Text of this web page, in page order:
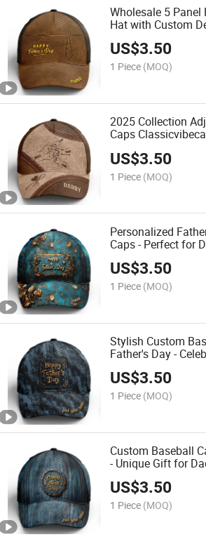
Wholesale 5 Panel
Hat with Custom
Hat Manufacturer
US$3.50
1 Piece (MOQ)
2025 Collection
Caps
US$3.50
1 Piece (MOQ)
Personalized
Caps - Perfect for
US$3.50
1 Piece (MOQ)
Stylish Custom
Father's Day -
US$3.50
1 Piece (MOQ)
Custom Baseball
- Unique Gift for
US$3.50
1 Piece (MOQ)